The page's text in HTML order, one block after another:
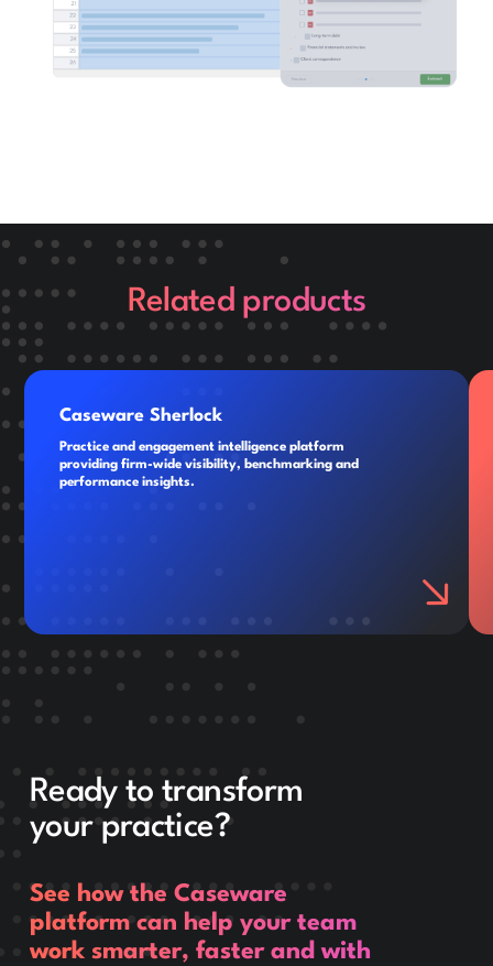
Related products
Caseware Sherlock
Practice and engagement intelligence platform
providing firm-wide visibility, benchmarking and
performance insights.
Ready to transform
your practice?
See how the Caseware
platform can help your team
work smarter, faster and with